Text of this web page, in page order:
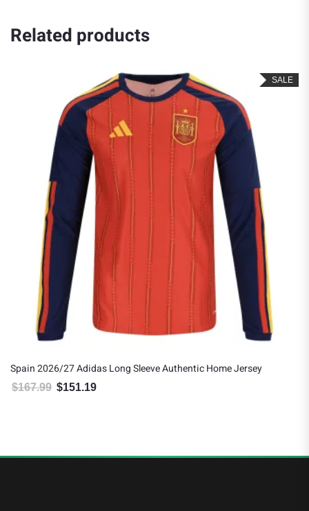
Related products
SALE
Spain 2026/27 Adidas Long Sleeve Authentic Home Jersey
$167.99 Original price was: $167.99.
$151.19